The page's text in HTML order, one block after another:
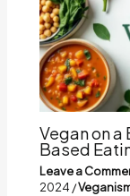
Vegan on
Based
Leave a
2024 /